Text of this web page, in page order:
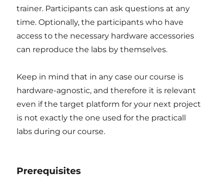
trainer. Participants can ask questions at any
time. Optionally, the participants who have
access to the necessary hardware accessories
can reproduce the labs by themselves.
Keep in mind that in any case our course is
hardware-agnostic, and therefore it is relevant
even if the target platform for your next project
is not exactly the one used for the practicall
labs during our course.
Prerequisites